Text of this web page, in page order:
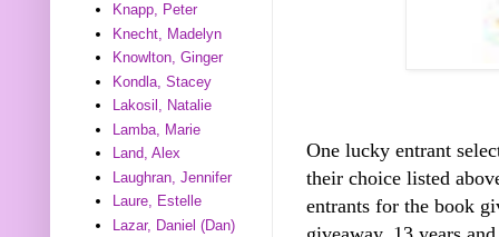
One lucky entrant
their choice listed
entrants for the book
Knapp, Peter
Knecht, Madelyn
Knowlton, Ginger
Kondla, Stacey
Lakosil, Natalie
Lamba, Marie
Land, Alex
Laughran, Jennifer
Laure, Estelle
Lazar, Daniel (Dan)